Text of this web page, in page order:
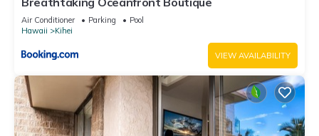
Air Conditioner Parking
Pool
Hawaii
Kihei
VIEW AVAILABILITY